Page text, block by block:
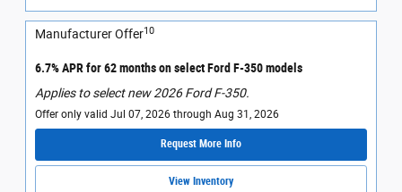
Manufacturer Offer10
6.7% APR for 62 months on select Ford F-350 models
Applies to select new 2026 Ford F-350.
Offer only valid Jul 07, 2026 through Aug 31, 2026
Request More Info
View Inventory